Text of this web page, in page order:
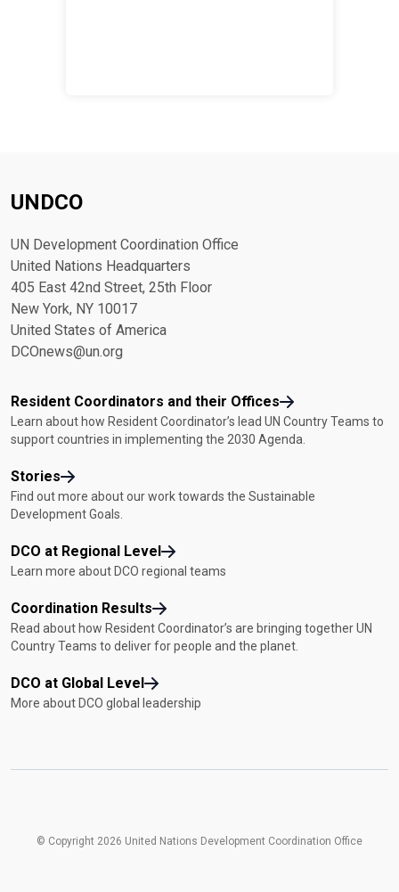
UNDCO
UN Development Coordination Office
United Nations Headquarters
405 East 42nd Street, 25th Floor
New York, NY 10017
United States of America
DCOnews@un.org
Resident Coordinators and their Offices
Learn about how Resident Coordinator’s lead UN Country Teams to
support countries in implementing the 2030 Agenda.
Stories
Find out more about our work towards the Sustainable
Development Goals.
DCO at Regional Level
Learn more about DCO regional teams
Coordination Results
Read about how Resident Coordinator’s are bringing together UN
Country Teams to deliver for people and the planet.
DCO at Global Level
More about DCO global leadership
© Copyright 2026 United Nations Development Coordination Office